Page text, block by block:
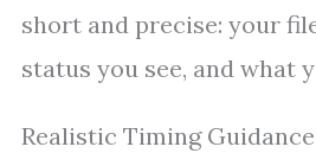
short and precise: your
status you see, and what
Realistic Timing Guidance